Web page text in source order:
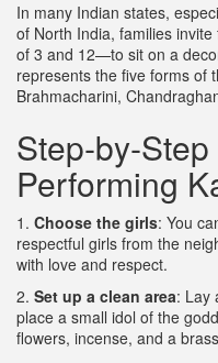
In many Indian states,
of North India, families
of 3 and 12—to sit on a
represents the five forms of
Brahmacharini,
Performing
1. Choose the girls: You
respectful girls from the
with love and respect.
2. Set up a clean area: Lay
place a small idol of the
flowers, incense, and a